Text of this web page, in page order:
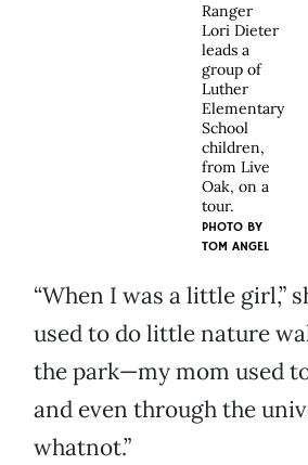
Ranger
Lori Dieter
leads a
group of
Luther
Elementary
School
children,
from Live
Oak, on a
tour.
PHOTO BY
TOM ANGEL
“When I was a little girl,”
used to do little nature
the park—my mom used
and even through the
whatnot.”